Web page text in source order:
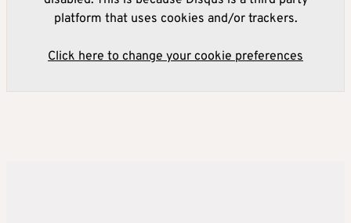
platform that uses cookies and/or trackers.
Click here to change your cookie preferences